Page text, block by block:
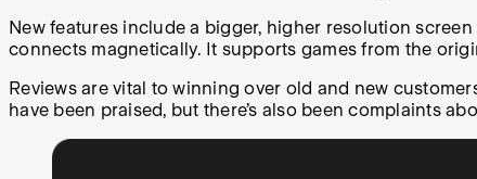
New features include a bigger, higher resolution
connects magnetically. It supports games from the
Reviews are vital to winning over old and new
have been praised, but there’s also been complaints